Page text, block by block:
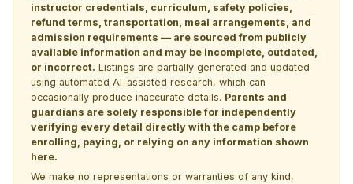
instructor credentials, curriculum, safety policies,
refund terms, transportation, meal arrangements, and
admission requirements — are sourced from publicly
available information and may be incomplete, outdated,
or incorrect. Listings are partially generated and updated
using automated AI-assisted research, which can
occasionally produce inaccurate details. Parents and
guardians are solely responsible for independently
verifying every detail directly with the camp before
enrolling, paying, or relying on any information shown
here.
We make no representations or warranties of any kind,